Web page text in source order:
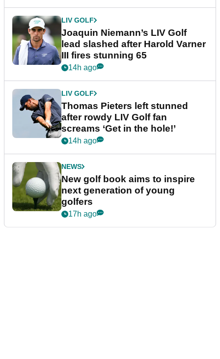
LIV GOLF
Joaquin Niemann’s LIV Golf
lead slashed after Harold Varner
III fires stunning 65
14h ago
LIV GOLF
Thomas Pieters left stunned
after rowdy LIV Golf fan
screams ‘Get in the hole!’
14h ago
NEWS
New golf book aims to inspire
next generation of young
golfers
17h ago